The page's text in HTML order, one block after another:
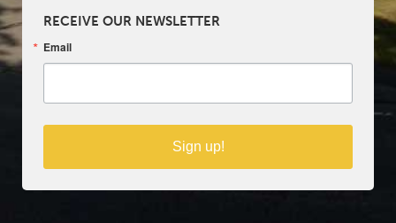
RECEIVE OUR NEWSLETTER
Email
Sign up!